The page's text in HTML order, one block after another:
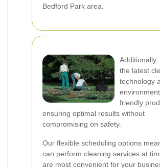
Bedford Park area.
Additionally,
the latest
technology
friendly
ensuring optimal results without
compromising on safety.
Our flexible scheduling options
can perform cleaning services at
are most convenient for your